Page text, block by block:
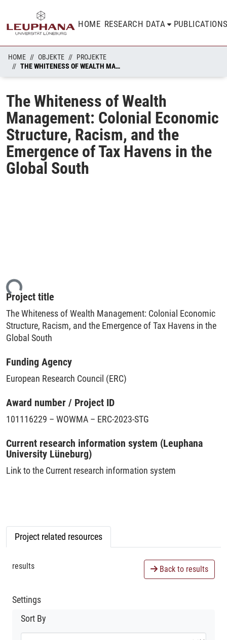
HOME RESEARCH DATA
HOME OBJEKTE
PROJEKTE
THE WHITENESS OF WEALTH MANAGEMENT: COLONIAL ECONOMIC STRUCTURE, RACISM, AND THE EMERGENCE OF TAX HAVENS IN THE GLOBAL SOUTH
The Whiteness of Wealth
Management: Colonial Economic
Structure, Racism, and the
Emergence of Tax Havens in the
Global South
Project title
The Whiteness of Wealth Management: Colonial Economic
Structure, Racism, and the Emergence of Tax Havens in the
Global South
Funding Agency
European Research Council (ERC)
Award number / Project ID
101116229 – WOWMA – ERC-2023-STG
Current research information system (Leuphana
University Lüneburg)
Link to the Current research information system
Project related resources
results Back to results
Settings
Sort By